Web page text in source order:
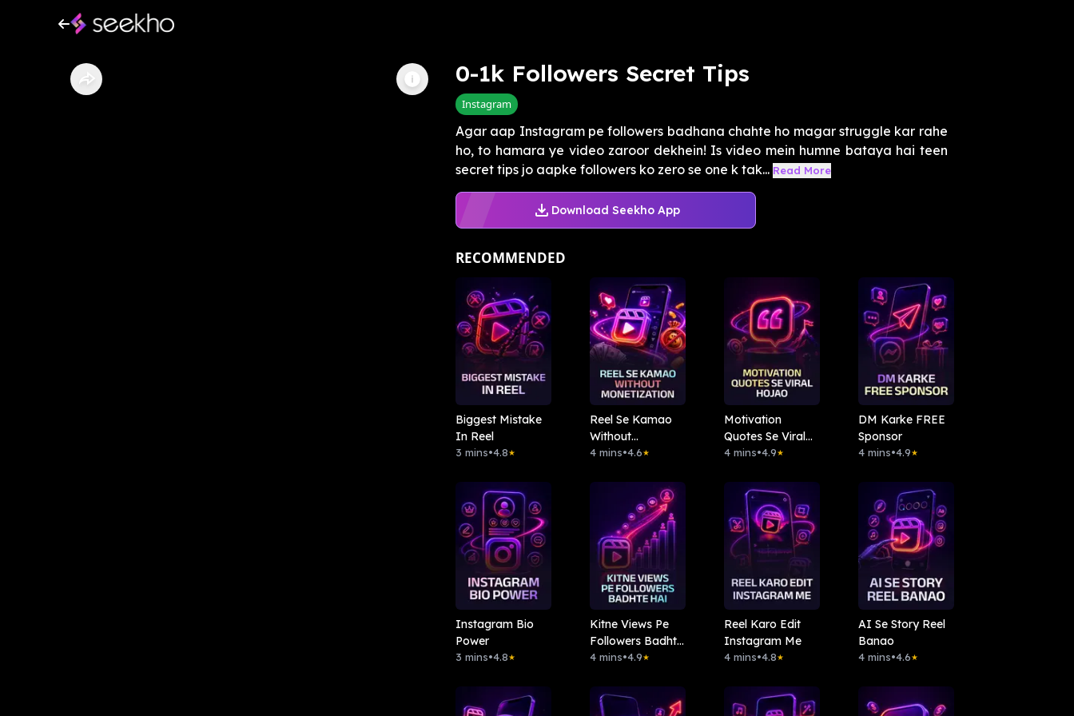
0-1k Followers Secret Tips
Instagram
Agar aap Instagram pe followers badhana chahte ho magar struggle kar rahe
ho, to hamara ye video zaroor dekhein! Is video mein humne bataya hai teen
secret tips jo aapke followers ko zero se one k tak... Read More
Download Seekho App
RECOMMENDED
Biggest Mistake
In Reel
3 mins•4.8★
Reel Se Kamao
Without
Monetization
4 mins•4.6★
Motivation
Quotes Se Viral
Hojao
4 mins•4.9★
DM Karke FREE
Sponsor
4 mins•4.9★
Instagram Bio
Power
3 mins•4.8★
Kitne Views Pe
Followers Badhte
Hai
4 mins•4.9★
Reel Karo Edit
Instagram Me
4 mins•4.8★
AI Se Story Reel
Banao
4 mins•4.6★